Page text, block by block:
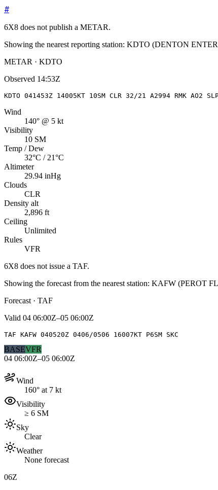
#
6X8 does not publish a METAR.
Showing the nearest reporting station: KDTO (DENTON
METAR · KDTO
Observed 14:53Z
KDTO 041453Z 14005KT 10SM CLR 32/21 A2994 RMK AO2
Wind
140° @ 5 kt
Visibility
10 SM
Temp / Dew
32°C / 21°C
Altimeter
29.94 inHg
Clouds
CLR
Density alt
2,896 ft
Ceiling
Unlimited
Rules
VFR
6X8 does not issue a TAF.
Showing the forecast from the nearest station: KAFW (PEROT
Forecast · TAF
Valid 04 06:00Z–05 06:00Z
TAF KAFW 040520Z 0406/0506 16007KT P6SM SKC
BASEVFR
04 06:00Z–05 06:00Z
Wind
160° at 7 kt
Visibility
≥ 6 SM
Sky
Clear
Weather
None forecast
06Z